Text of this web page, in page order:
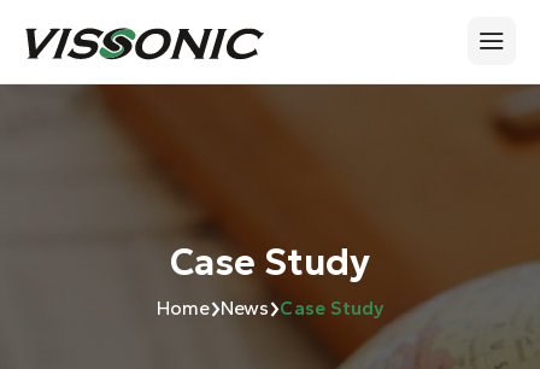
Case Study
Home›News›Case Study